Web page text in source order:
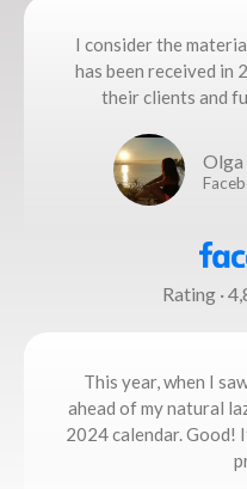
I consider the
has been received in
their clients and
Olga
Rating ·
This year, when I
ahead of my natural
2024 calendar. Good!